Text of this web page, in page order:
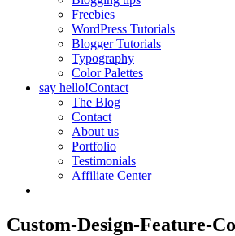
Freebies
WordPress Tutorials
Blogger Tutorials
Typography
Color Palettes
say hello!Contact
The Blog
Contact
About us
Portfolio
Testimonials
Affiliate Center
Custom-Design-Feature-